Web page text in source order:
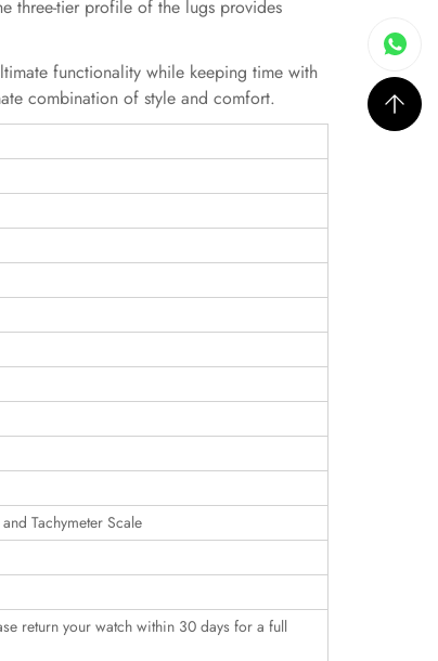
three-tier profile of the lugs provides
functionality while keeping time with
combination of style and comfort.
Tachymeter Scale
return your watch within 30 days for a full